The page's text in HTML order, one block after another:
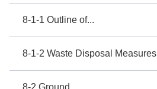
8-1-1 Outline of...
8-1-2 Waste Disposal Measures
8-2 Ground...